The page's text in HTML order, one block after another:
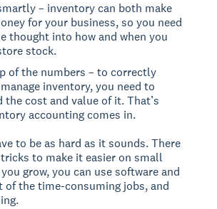
– inventory can both make
for your business, so you need
thought into how and when you
stock.
of the numbers – to correctly
inventory, you need to
the cost and value of it. That’s
accounting comes in.
to be as hard as it sounds. There
to make it easier on small
grow, you can use software and
of the time-consuming jobs, and